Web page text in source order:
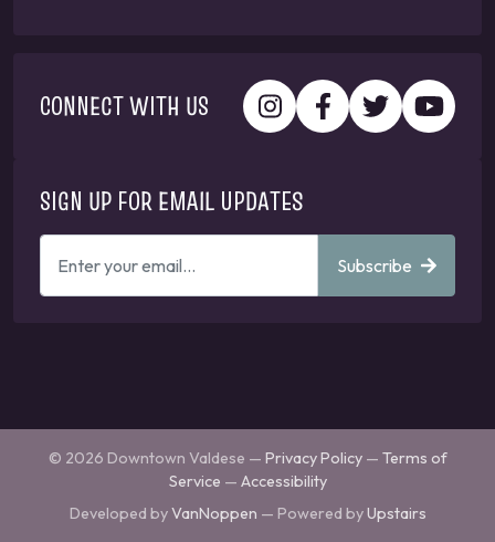
CONNECT WITH US
SIGN UP FOR EMAIL UPDATES
EMAIL
Subscribe
© 2026 Downtown Valdese — Privacy Policy— Terms of
Service — Accessibility
Developed byVanNoppen — Powered byUpstairs